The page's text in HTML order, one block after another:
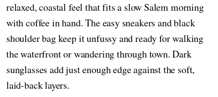
relaxed, coastal feel that fits a slow Salem morning
with coffee in hand. The easy sneakers and black
shoulder bag keep it unfussy and ready for walking
the waterfront or wandering through town. Dark
sunglasses add just enough edge against the soft,
laid-back layers.